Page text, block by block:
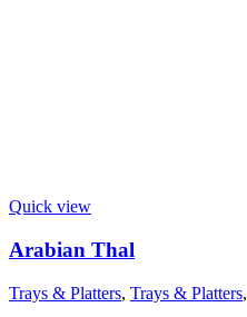
Quick view
Arabian Thal
Trays & Platters, Trays & Platters,